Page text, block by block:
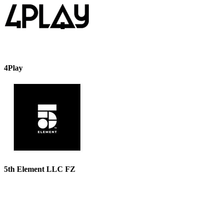
4Play
5th Element LLC FZ